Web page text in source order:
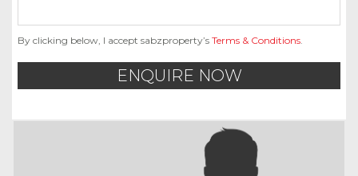
By clicking below, I accept sabzproperty’s Terms & Conditions.
ENQUIRE NOW